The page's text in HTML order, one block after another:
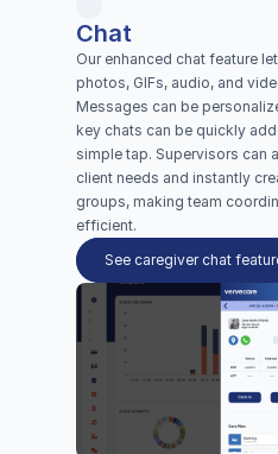
Chat
Our enhanced chat feature
photos, GIFs, audio, and
Messages can be
key chats can be quickly
simple tap. Supervisors can
client needs and instantly
groups, making team
efficient.
See caregiver chat